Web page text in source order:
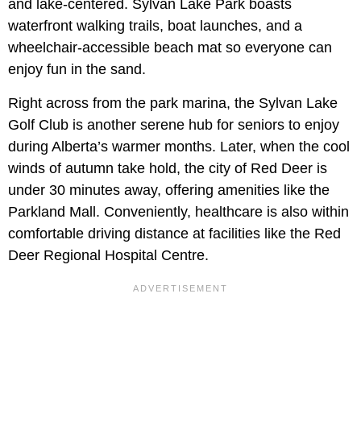
and lake-centered. Sylvan Lake Park boasts
waterfront walking trails, boat launches, and a
wheelchair-accessible beach mat so everyone can
enjoy fun in the sand.
Right across from the park marina, the Sylvan Lake
Golf Club is another serene hub for seniors to enjoy
during Alberta’s warmer months. Later, when the cool
winds of autumn take hold, the city of Red Deer is
under 30 minutes away, offering amenities like the
Parkland Mall. Conveniently, healthcare is also within
comfortable driving distance at facilities like the Red
Deer Regional Hospital Centre.